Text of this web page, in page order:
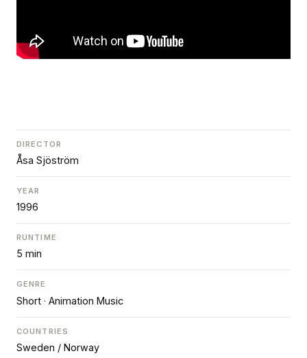
DIRECTOR
Åsa Sjöström
YEAR
1996
RUNTIME
5 min
GENRE
Short · Animation Music
COUNTRIES
Sweden / Norway